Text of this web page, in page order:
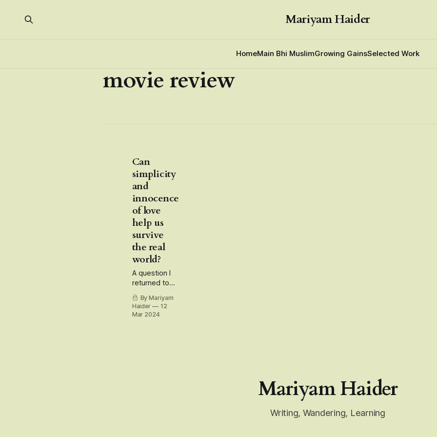
Mariyam Haider
HomeMain Bhi MuslimGrowing GainsSelected Work
movie review
Can
simplicity
and
innocence
of love
help us
survive
the real
world?
A question I
returned to
after
watching
Laapataa
By Mariyam
Haider
12
Mar 2024
Mariyam Haider
Writing, Wandering, Learning